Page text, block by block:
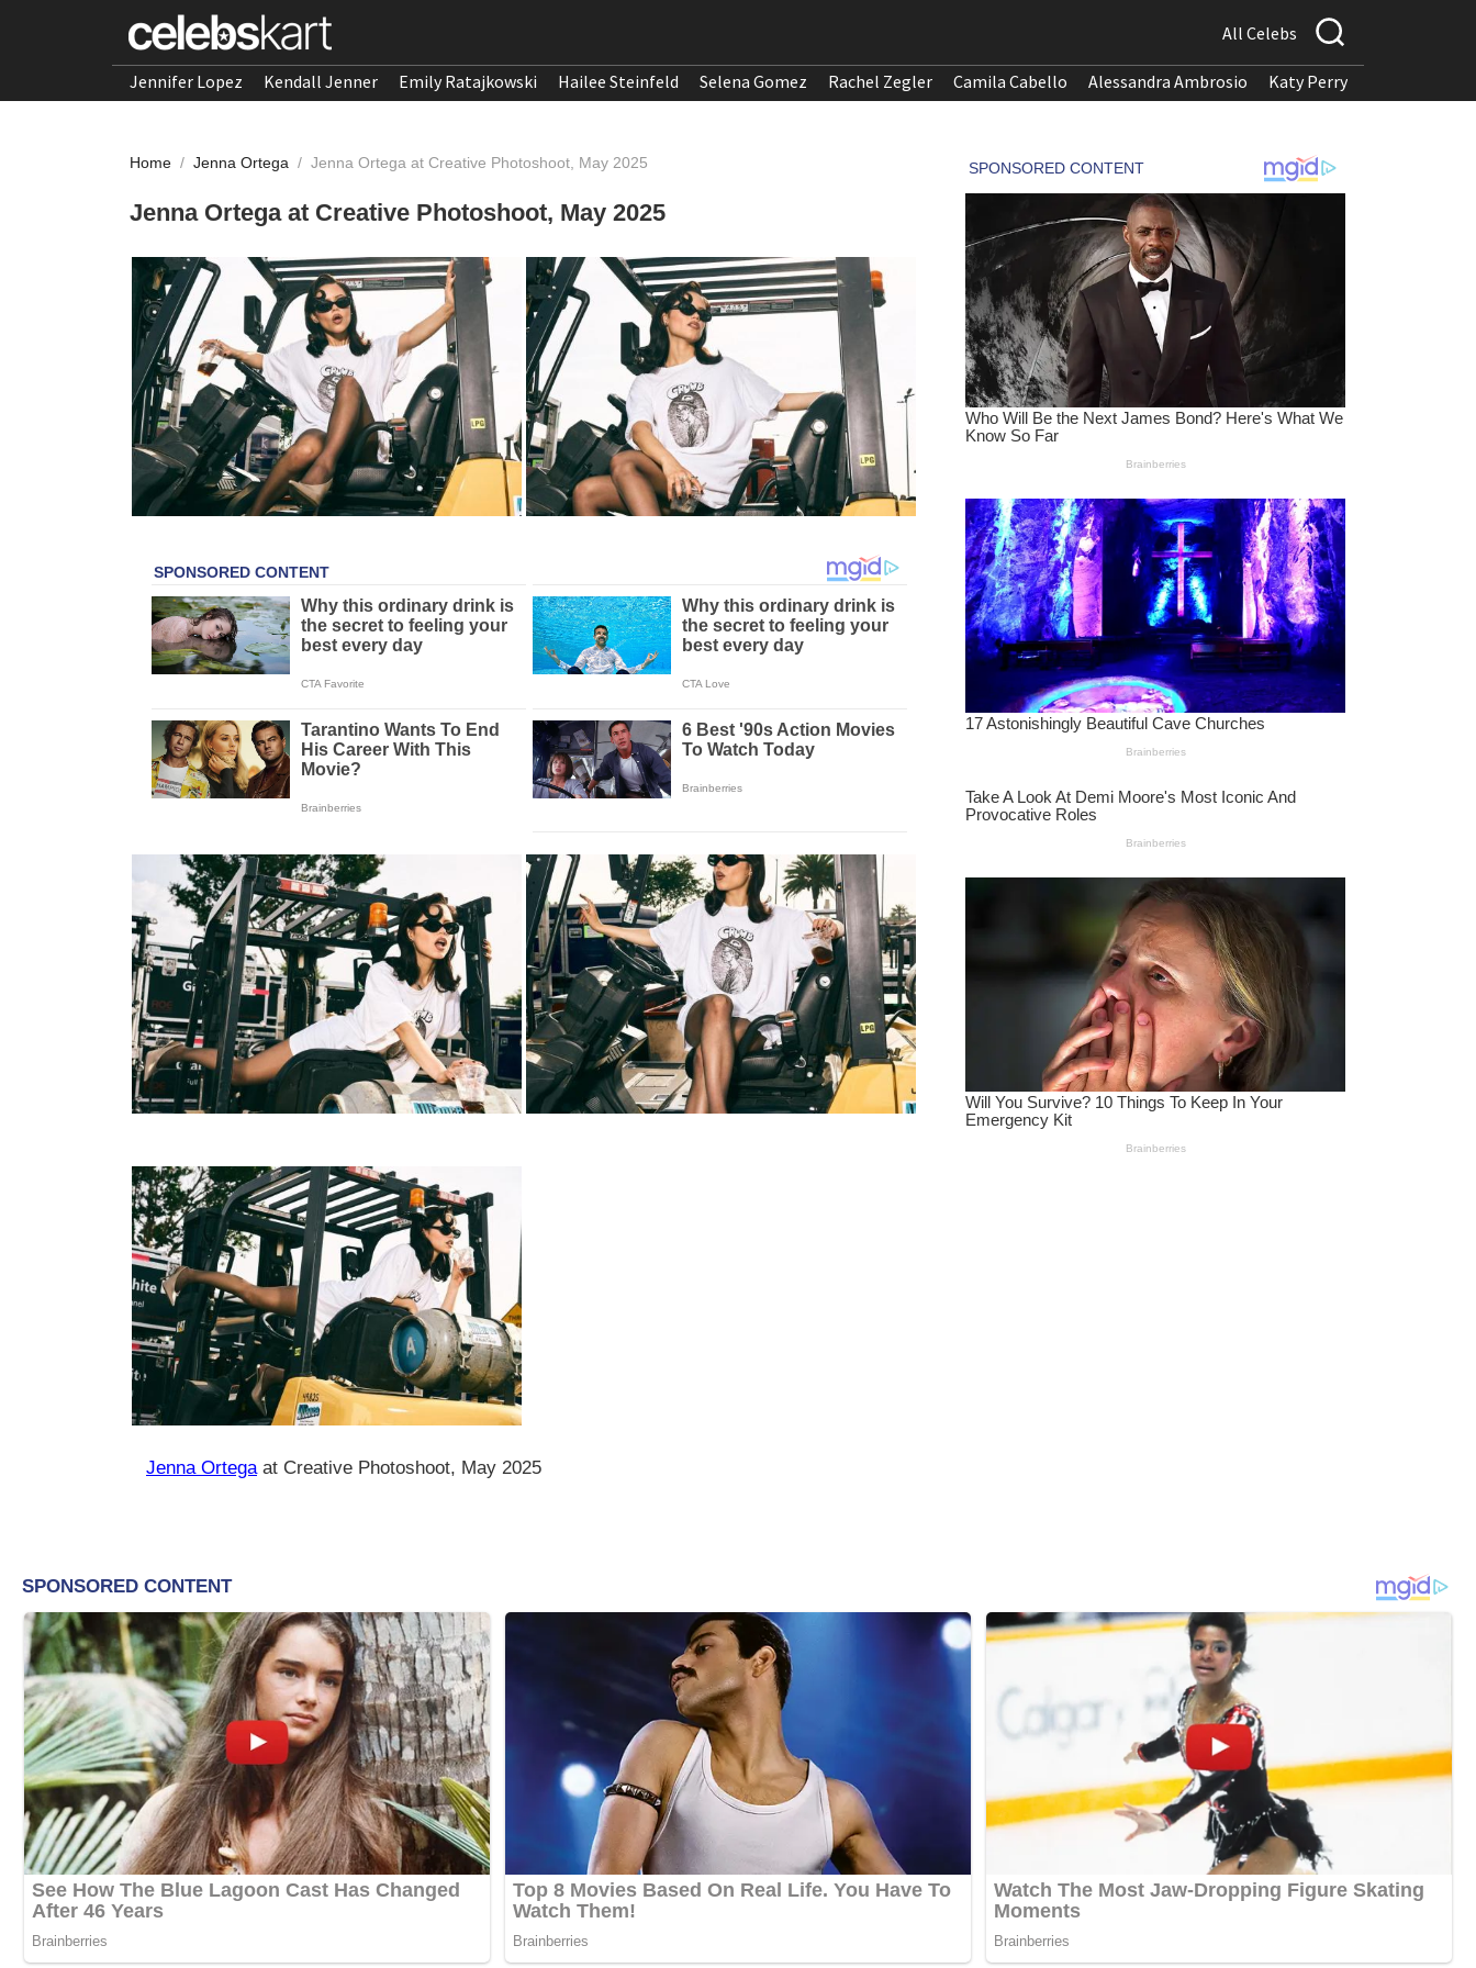
All Celebs
Jennifer Lopez Kendall Jenner Emily Ratajkowski Hailee Steinfeld Selena Gomez Rachel Zegler Camila Cabello Alessandra Ambrosio Katy Perry
Home / Jenna Ortega / Jenna Ortega at Creative Photoshoot, May 2025
Jenna Ortega at Creative Photoshoot, May 2025
Jenna Ortegaat Creative Photoshoot, May 2025